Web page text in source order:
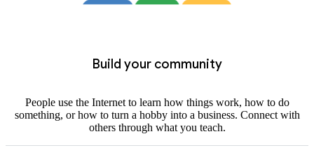
Build your community
People use the Internet to learn how things work, how to do
something, or how to turn a hobby into a business. Connect with
others through what you teach.